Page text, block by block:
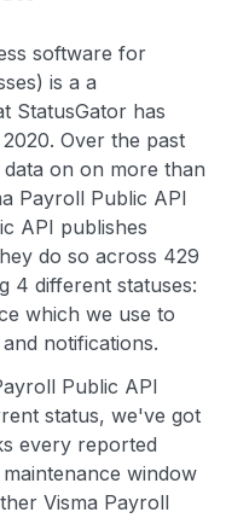
software for
is a a
StatusGator has
Over the past
on on more than
Payroll Public API
API publishes
do so across 429
4 different statuses:
which we use to
notifications.
Public API
status, we've got
every reported
window
Visma Payroll